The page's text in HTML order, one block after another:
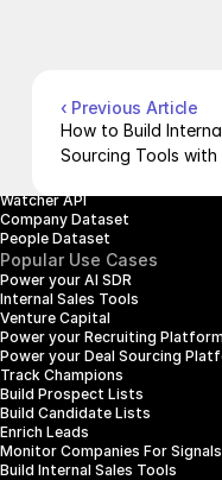
‹ Previous Article
How to Build
Sourcing Tools with
Company Search API
People Enrichment API
Jobs API
Watcher API
Company Dataset
People Dataset
Popular Use Cases
Power your AI SDR
Internal Sales Tools
Venture Capital
Power your Recruiting Platform
Power your Deal Sourcing
Track Champions
Build Prospect Lists
Build Candidate Lists
Enrich Leads
Monitor Companies For Signals
Build Internal Sales Tools